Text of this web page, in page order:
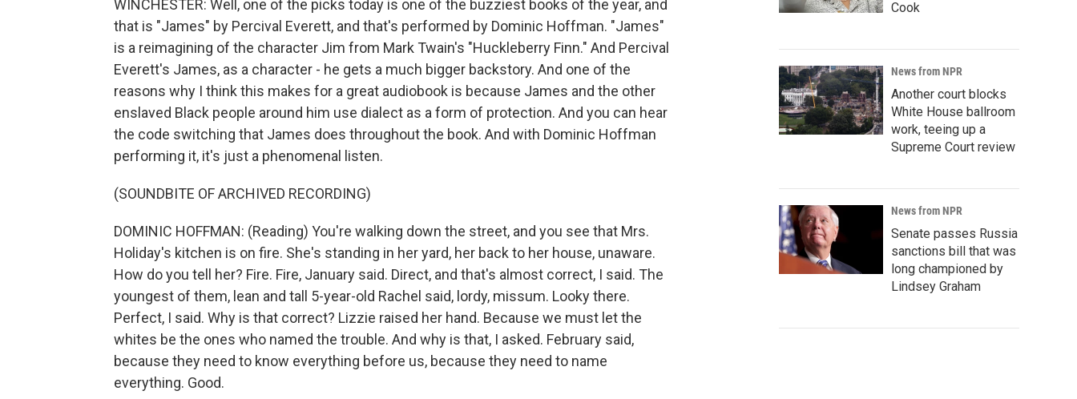
WINCHESTER: Well, one of the picks today is one of the buzziest books of the year, and
that is "James" by Percival Everett, and that's performed by Dominic Hoffman. "James"
is a reimagining of the character Jim from Mark Twain's "Huckleberry Finn." And Percival
Everett's James, as a character - he gets a much bigger backstory. And one of the
reasons why I think this makes for a great audiobook is because James and the other
enslaved Black people around him use dialect as a form of protection. And you can hear
the code switching that James does throughout the book. And with Dominic Hoffman
performing it, it's just a phenomenal listen.
(SOUNDBITE OF ARCHIVED RECORDING)
DOMINIC HOFFMAN: (Reading) You're walking down the street, and you see that Mrs.
Holiday's kitchen is on fire. She's standing in her yard, her back to her house, unaware.
How do you tell her? Fire. Fire, January said. Direct, and that's almost correct, I said. The
youngest of them, lean and tall 5-year-old Rachel said, lordy, missum. Looky there.
Perfect, I said. Why is that correct? Lizzie raised her hand. Because we must let the
whites be the ones who named the trouble. And why is that, I asked. February said,
because they need to know everything before us, because they need to name
everything. Good.
Cook
News from NPR
Another court blocks
White House ballroom
work, teeing up a
Supreme Court review
News from NPR
Senate passes Russia
sanctions bill that was
long championed by
Lindsey Graham